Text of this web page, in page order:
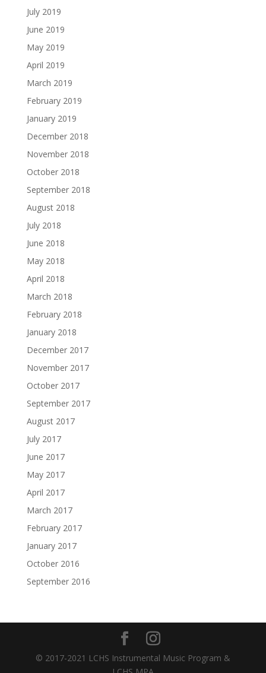
July 2019
June 2019
May 2019
April 2019
March 2019
February 2019
January 2019
December 2018
November 2018
October 2018
September 2018
August 2018
July 2018
June 2018
May 2018
April 2018
March 2018
February 2018
January 2018
December 2017
November 2017
October 2017
September 2017
August 2017
July 2017
June 2017
May 2017
April 2017
March 2017
February 2017
January 2017
October 2016
September 2016
© 2017-2021 LCHS Instrumental Music Program &